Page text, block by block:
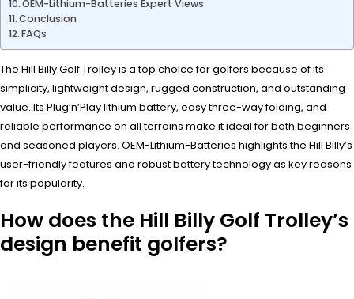
OEM-Lithium-Batteries Expert Views
Conclusion
FAQs
The Hill Billy Golf Trolley is a top choice for golfers because of its
simplicity, lightweight design, rugged construction, and outstanding
value. Its Plug’n’Play lithium battery, easy three-way folding, and
reliable performance on all terrains make it ideal for both beginners
and seasoned players. OEM-Lithium-Batteries highlights the Hill Billy’s
user-friendly features and robust battery technology as key reasons
for its popularity.
How does the Hill Billy Golf Trolley’s
design benefit golfers?